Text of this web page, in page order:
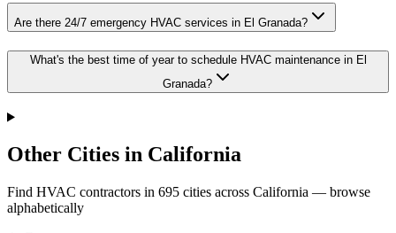
Are there 24/7 emergency HVAC services in El Granada?
What's the best time of year to schedule HVAC maintenance in El
Granada?
Other Cities in California
Find HVAC contractors in 695 cities across California — browse
alphabetically